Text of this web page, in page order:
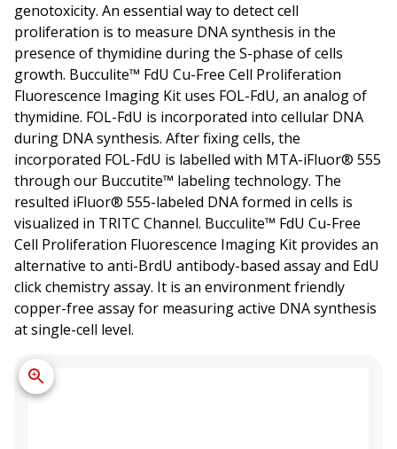
genotoxicity. An essential way to detect cell
proliferation is to measure DNA synthesis in the
presence of thymidine during the S-phase of cells
growth. Bucculite™ FdU Cu-Free Cell Proliferation
Fluorescence Imaging Kit uses FOL-FdU, an analog of
thymidine. FOL-FdU is incorporated into cellular DNA
during DNA synthesis. After fixing cells, the
incorporated FOL-FdU is labelled with MTA-iFluor® 555
through our Buccutite™ labeling technology. The
resulted iFluor® 555-labeled DNA formed in cells is
visualized in TRITC Channel. Bucculite™ FdU Cu-Free
Cell Proliferation Fluorescence Imaging Kit provides an
alternative to anti-BrdU antibody-based assay and EdU
click chemistry assay. It is an environment friendly
copper-free assay for measuring active DNA synthesis
at single-cell level.